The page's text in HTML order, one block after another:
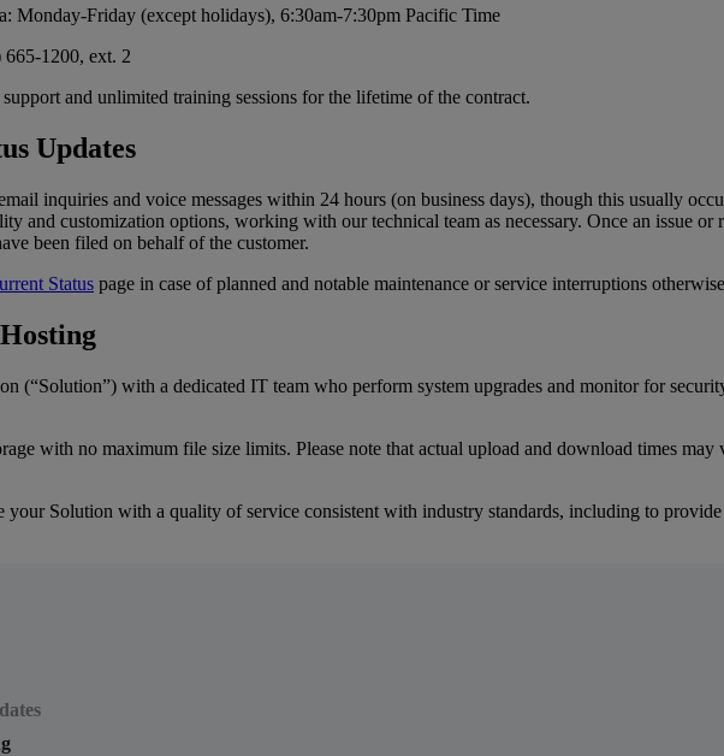
: Monday-Friday (except holidays), 6:30am-7:30pm Pacific Time
665-1200, ext. 2
support and unlimited training sessions for the lifetime of the contract.
Updates
inquiries and voice messages within 24 hours (on business days), though this usually
and customization options, working with our technical team as necessary. Once an issue or
been filed on behalf of the customer.
Status page in case of planned and notable maintenance or service interruptions otherwise
Hosting
(“Solution”) with a dedicated IT team who perform system upgrades and monitor for
with no maximum file size limits. Please note that actual upload and download times may
your Solution with a quality of service consistent with industry standards, including to provide